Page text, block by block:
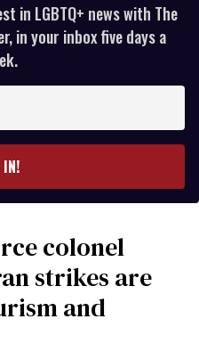
in LGBTQ+ news with The
in your inbox five days a
IN!
colonel
strikes are
and